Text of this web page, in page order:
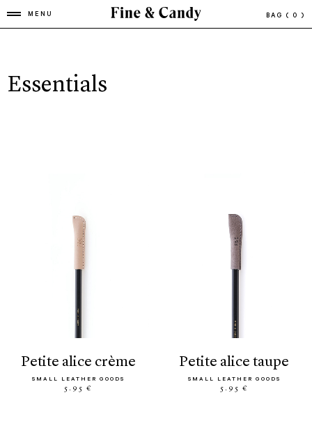
MENU BAG ( 0 )
Essentials
petite alice crème
SMALL LEATHER GOODS
5.95 €
petite alice taupe
SMALL LEATHER GOODS
5.95 €